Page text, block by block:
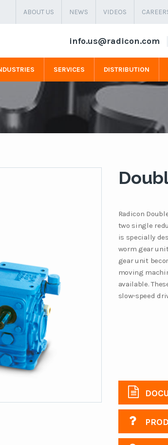
ABOUT US NEWS VIDEOS
info.us@radicon.com
SERVICES DISTRIBUTION
Radicon
two single
is specially
worm gear
gear unit
moving
available.
slow-speed